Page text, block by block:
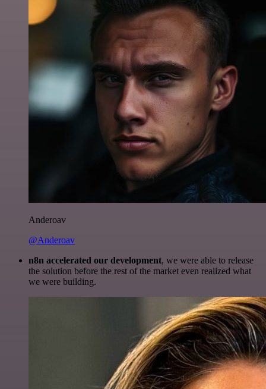
Anderoav
@Anderoav
n8n accelerated our development, we were able to release
the solution before the rest of the market even realized what
we were building.